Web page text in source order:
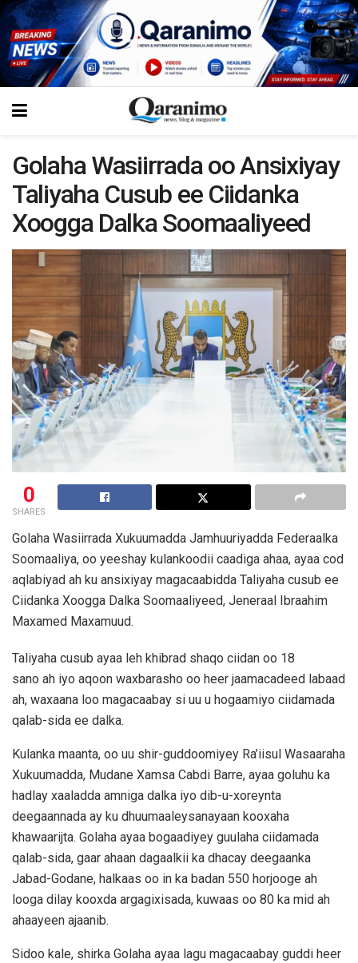
Golaha Wasiirrada oo Ansixiyay
Taliyaha Cusub ee Ciidanka
Xoogga Dalka Soomaaliyeed
0
SHARES
Golaha Wasiirrada Xukuumadda Jamhuuriyadda Federaalka
Soomaaliya, oo yeeshay kulankoodii caadiga ahaa, ayaa cod
aqlabiyad ah ku ansixiyay magacaabidda Taliyaha cusub ee
Ciidanka Xoogga Dalka Soomaaliyeed, Jeneraal Ibraahim
Maxamed Maxamuud.
Taliyaha cusub ayaa leh khibrad shaqo ciidan oo 18
sano ah iyo aqoon waxbarasho oo heer jaamacadeed labaad
ah, waxaana loo magacaabay si uu u hogaamiyo ciidamada
qalab-sida ee dalka.
Kulanka maanta, oo uu shir-guddoomiyey Ra’iisul Wasaaraha
Xukuumadda, Mudane Xamsa Cabdi Barre, ayaa goluhu ka
hadlay xaaladda amniga dalka iyo dib-u-xoreynta
deegaannada ay ku dhuumaaleysanayaan kooxaha
khawaarijta. Golaha ayaa bogaadiyey guulaha ciidamada
qalab-sida, gaar ahaan dagaalkii ka dhacay deegaanka
Jabad-Godane, halkaas oo in ka badan 550 horjooge ah
looga dilay kooxda argagixisada, kuwaas oo 80 ka mid ah
ahaayeen ajaanib.
Sidoo kale, shirka Golaha ayaa lagu magacaabay guddi heer